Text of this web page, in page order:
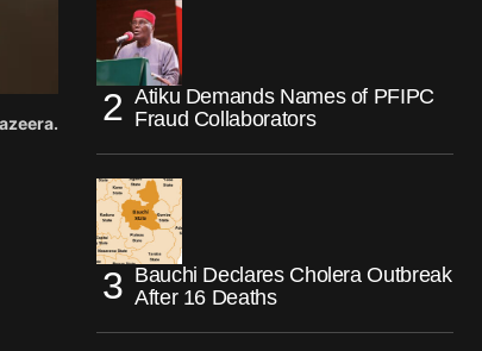
Atiku Demands Names of PFIPC
Fraud Collaborators
Bauchi Declares Cholera Outbreak
After 16 Deaths